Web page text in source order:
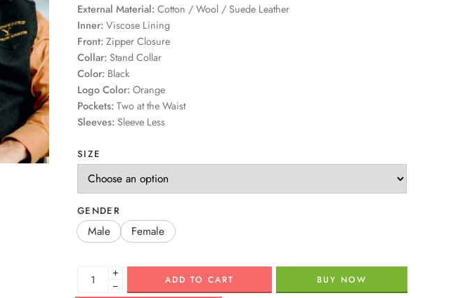
External Material:Cotton / Wool / Suede Leather
Inner:Viscose Lining
Front:Zipper Closure
Collar:Stand Collar
Color: Black
Logo Color:Orange
Pockets:Two at the Waist
Sleeves:Sleeve Less
SIZE
GENDER
Male Female
+
−
ADD TO CART BUY NOW